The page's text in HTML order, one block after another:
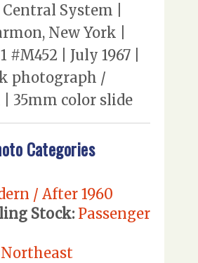
System |
New York |
#M452 | July 1967 |
photograph /
35mm color slide
Categories
/ After 1960
Stock: Passenger
Northeast